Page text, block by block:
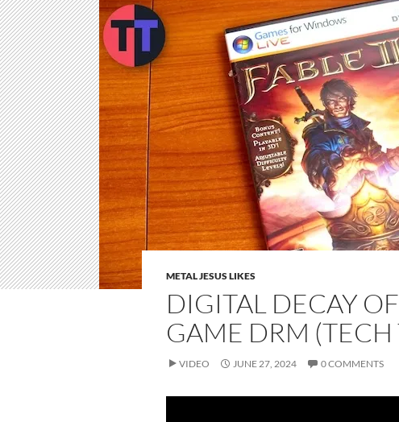
METAL JESUS LIKES
DIGITAL DECAY
GAME DRM (TECH
VIDEO JUNE 27, 2024 0 COMMENTS